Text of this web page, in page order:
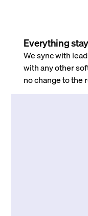
Everything
We sync with
with any other
no change to the